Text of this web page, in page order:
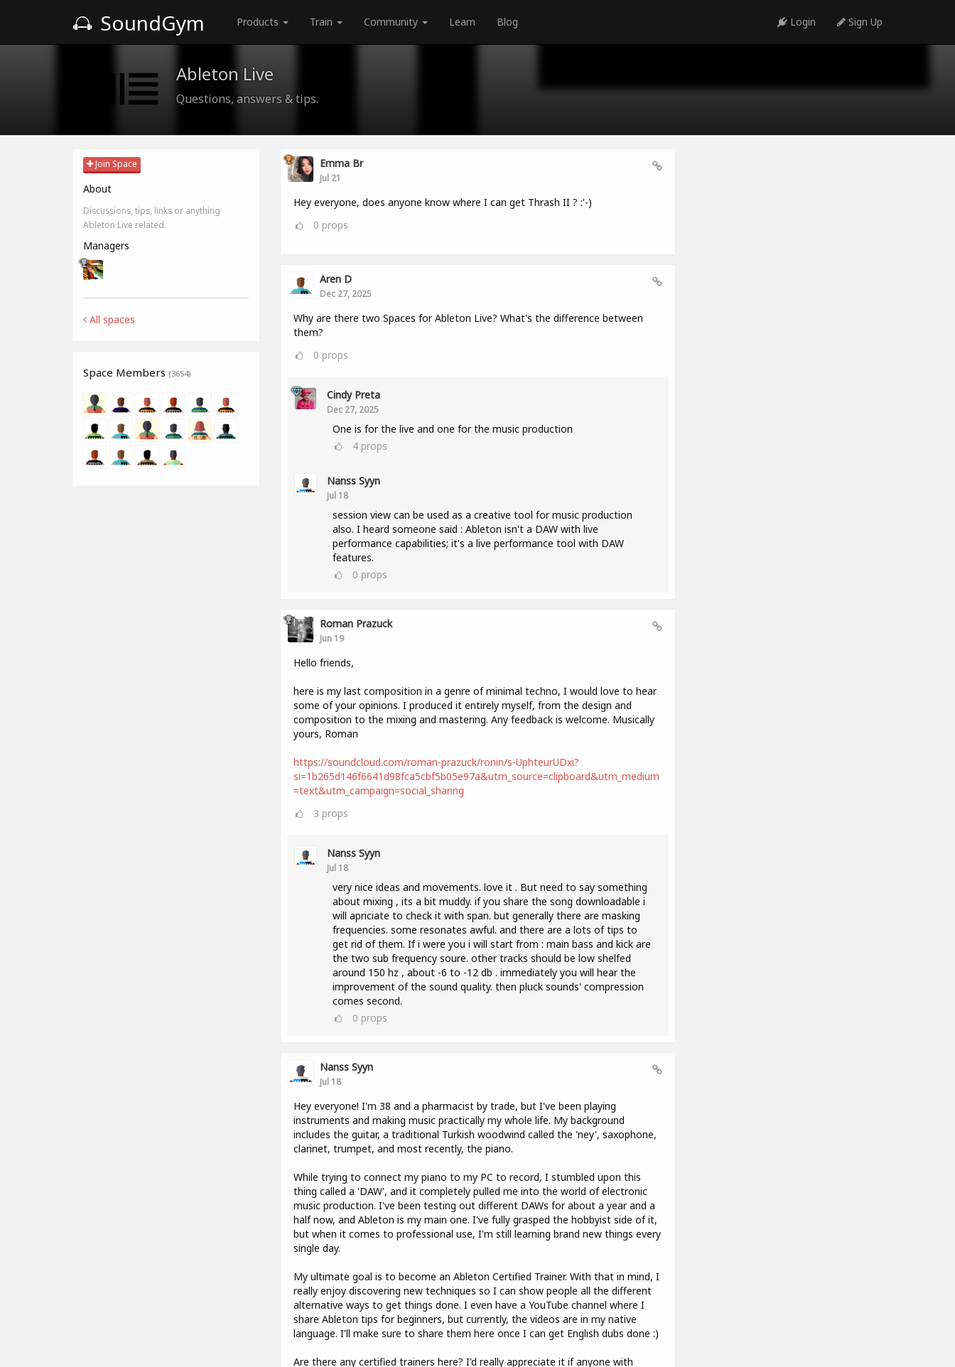
SoundGym Products Train Community Learn Blog Login Sign Up
Ableton Live
Questions, answers & tips.
Join Space
About
Discussions, tips, links or anything
Ableton Live related.
Managers
All spaces
Space Members (3654)
Emma Br
Jul 21
Hey everyone, does anyone know where I can get Thrash II ? :'-)
0 props
Aren D
Dec 27, 2025
Why are there two Spaces for Ableton Live? What's the difference between
them?
0 props
Cindy Preta
Dec 27, 2025
One is for the live and one for the music production
4props
Nanss Syyn
Jul 18
session view can be used as a creative tool for music production
also. I heard someone said : Ableton isn't a DAW with live
performance capabilities; it's a live performance tool with DAW
features.
0 props
Roman Prazuck
Jun 19
Hello friends,
here is my last composition in a genre of minimal techno, I would love to hear
some of your opinions. I produced it entirely myself, from the design and
composition to the mixing and mastering. Any feedback is welcome. Musically
yours, Roman
https://soundcloud.com/roman-prazuck/ronin/s-UphteurUDxi?
si=1b265d146f6641d98fca5cbf5b05e97a&utm_source=clipboard&utm_medium
=text&utm_campaign=social_sharing
3 props
Nanss Syyn
Jul 18
very nice ideas and movements. love it . But need to say something
about mixing , its a bit muddy. if you share the song downloadable i
will apriciate to check it with span. but generally there are masking
frequencies. some resonates awful. and there are a lots of tips to
get rid of them. If i were you i will start from : main bass and kick are
the two sub frequency soure. other tracks should be low shelfed
around 150 hz , about -6 to -12 db . immediately you will hear the
improvement of the sound quality. then pluck sounds' compression
comes second.
0 props
Nanss Syyn
Jul 18
Hey everyone! I'm 38 and a pharmacist by trade, but I've been playing
instruments and making music practically my whole life. My background
includes the guitar, a traditional Turkish woodwind called the 'ney', saxophone,
clarinet, trumpet, and most recently, the piano.
While trying to connect my piano to my PC to record, I stumbled upon this
thing called a 'DAW', and it completely pulled me into the world of electronic
music production. I've been testing out different DAWs for about a year and a
half now, and Ableton is my main one. I've fully grasped the hobbyist side of it,
but when it comes to professional use, I'm still learning brand new things every
single day.
My ultimate goal is to become an Ableton Certified Trainer. With that in mind, I
really enjoy discovering new techniques so I can show people all the different
alternative ways to get things done. I even have a YouTube channel where I
share Ableton tips for beginners, but currently, the videos are in my native
language. I'll make sure to share them here once I can get English dubs done :)
Are there any certified trainers here? I'd really appreciate it if anyone with